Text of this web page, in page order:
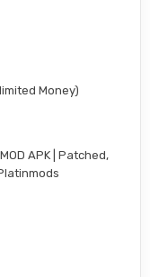
Money)
APK | Patched,